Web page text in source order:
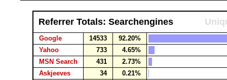
Referrer Totals: Searchengines
Google 14533
92.20%
Yahoo
733
4.65%
MSN Search
431
2.73%
Askjeeves
34
0.21%